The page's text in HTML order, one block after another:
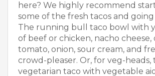
here? We highly recommend
some of the fresh tacos and
The running bull taco bowl with
of beef or chicken, nacho cheese,
tomato, onion, sour cream, and
crowd-pleaser. Or, for veg-heads,
vegetarian taco with vegetable